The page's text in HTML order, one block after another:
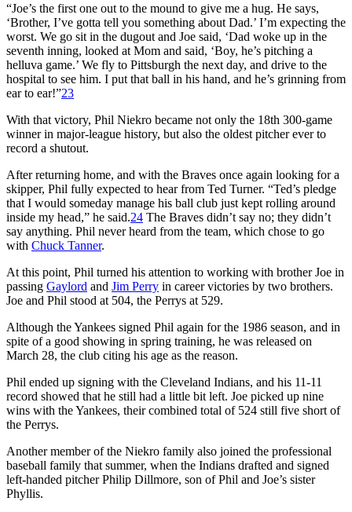
“Joe’s the first one out to the mound to give me a hug. He says,
‘Brother, I’ve gotta tell you something about Dad.’ I’m expecting the
worst. We go sit in the dugout and Joe said, ‘Dad woke up in the
seventh inning, looked at Mom and said, ‘Boy, he’s pitching a
helluva game.’ We fly to Pittsburgh the next day, and drive to the
hospital to see him. I put that ball in his hand, and he’s grinning from
ear to ear!”23
With that victory, Phil Niekro became not only the 18th 300-game
winner in major-league history, but also the oldest pitcher ever to
record a shutout.
After returning home, and with the Braves once again looking for a
skipper, Phil fully expected to hear from Ted Turner. “Ted’s pledge
that I would someday manage his ball club just kept rolling around
inside my head,” he said.24 The Braves didn’t say no; they didn’t
say anything. Phil never heard from the team, which chose to go
with Chuck Tanner.
At this point, Phil turned his attention to working with brother Joe in
passing Gaylord and Jim Perry in career victories by two brothers.
Joe and Phil stood at 504, the Perrys at 529.
Although the Yankees signed Phil again for the 1986 season, and in
spite of a good showing in spring training, he was released on
March 28, the club citing his age as the reason.
Phil ended up signing with the Cleveland Indians, and his 11-11
record showed that he still had a little bit left. Joe picked up nine
wins with the Yankees, their combined total of 524 still five short of
the Perrys.
Another member of the Niekro family also joined the professional
baseball family that summer, when the Indians drafted and signed
left-handed pitcher Philip Dillmore, son of Phil and Joe’s sister
Phyllis.